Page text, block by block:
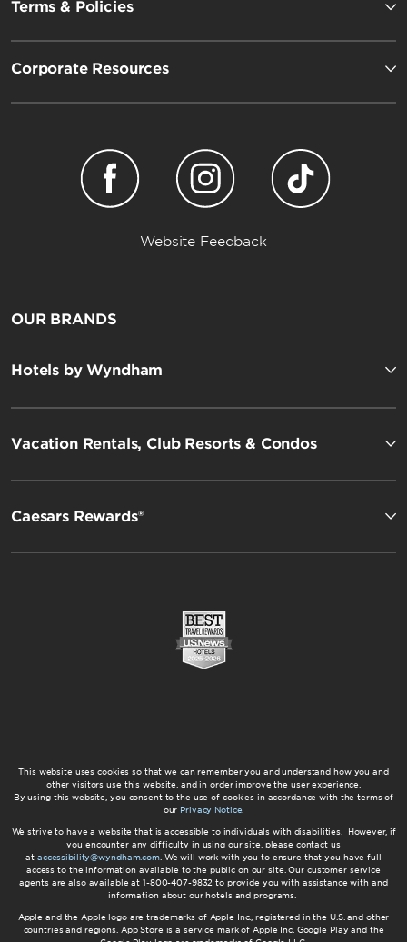
Terms & Policies
Corporate Resources
Website Feedback
OUR BRANDS
Hotels by Wyndham
Vacation Rentals, Club Resorts & Condos
Caesars Rewards®
This website uses cookies so that we can remember you and understand how you and
other visitors use this website, and in order improve the user experience.
By using this website, you consent to the use of cookies in accordance with the terms of
our Privacy Notice.
We strive to have a website that is accessible to individuals with disabilities. However, if
you encounter any difficulty in using our site, please contact us
at accessibility@wyndham.com. We will work with you to ensure that you have full
access to the information available to the public on our site. Our customer service
agents are also available at 1-800-407-9832 to provide you with assistance with and
information about our hotels and programs.
Apple and the Apple logo are trademarks of Apple Inc., registered in the U.S. and other
countries and regions. App Store is a service mark of Apple Inc. Google Play and the